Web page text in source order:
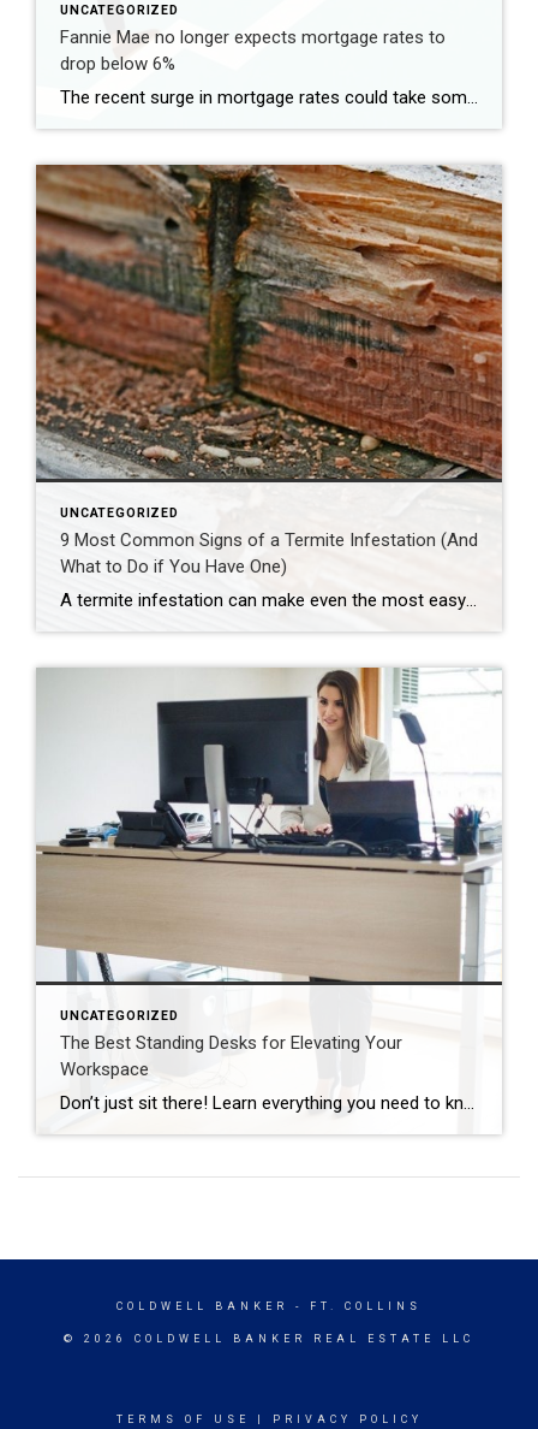
UNCATEGORIZED
Fannie Mae no longer expects mortgage rates to
drop below 6%
The recent surge in mortgage rates could take some air out of a projected rebound in 2024 home sales, with deals driven mostly by households who can no longer put off their moves due to life events. | BidBuddy.com http://dlvr.it/T4LVPf
UNCATEGORIZED
9 Most Common Signs of a Termite Infestation (And
What to Do if You Have One)
A termite infestation can make even the most easy-going homeowner worry about structural damage and expensive repairs. Homeowners can learn how to prevent termites—and how to pursue treatment if needed. | BidBuddy.com http://dlvr.it/T4L3M4
UNCATEGORIZED
The Best Standing Desks for Elevating Your
Workspace
Don’t just sit there! Learn everything you need to know about these workplace wonders that may help you stay healthy on the job. | BidBuddy.com http://dlvr.it/T4K6xQ
COLDWELL BANKER - FT. COLLINS
© 2026 COLDWELL BANKER REAL ESTATE LLC
TERMS OF USE PRIVACY POLICY